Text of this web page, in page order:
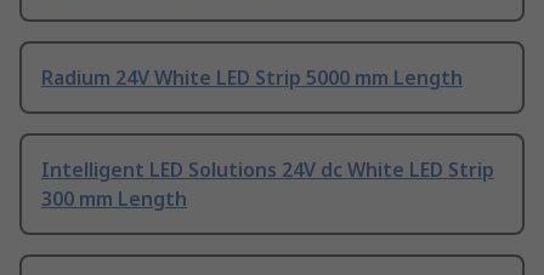
Radium 24V White LED Strip 5000 mm Length
Intelligent LED Solutions 24V dc White LED Strip
300 mm Length